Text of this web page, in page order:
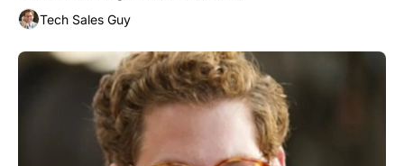
Tech Sales Guy